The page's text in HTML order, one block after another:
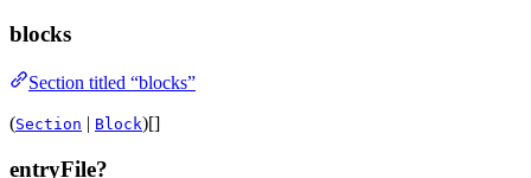
blocks
Section titled “blocks”
(Section | Block)[]
entryFile?